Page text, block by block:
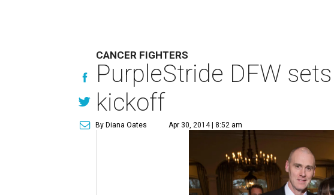
CANCER FIGHTERS
PurpleStride DFW
kickoff
By Diana Oates Apr 30, 2014 | 8:52 am